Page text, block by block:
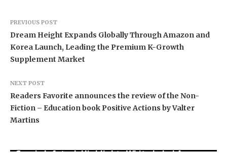
PREVIOUS POST
Dream Height Expands Globally Through Amazon and
Korea Launch, Leading the Premium K-Growth
Supplement Market
NEXT POST
Readers Favorite announces the review of the Non-
Fiction – Education book Positive Actions by Valter
Martins